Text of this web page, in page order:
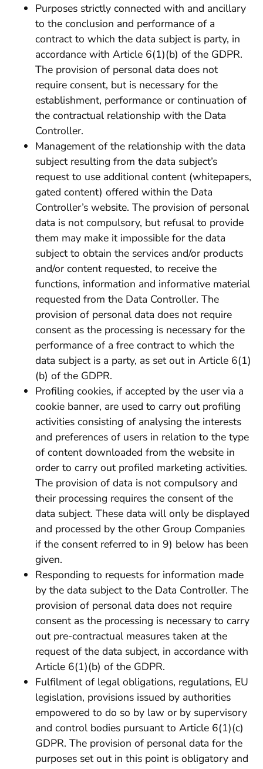
Purposes strictly connected with and ancillary
to the conclusion and performance of a
contract to which the data subject is party, in
accordance with Article 6(1)(b) of the GDPR.
The provision of personal data does not
require consent, but is necessary for the
establishment, performance or continuation of
the contractual relationship with the Data
Controller.
Management of the relationship with the data
subject resulting from the data subject’s
request to use additional content (whitepapers,
gated content) offered within the Data
Controller’s website. The provision of personal
data is not compulsory, but refusal to provide
them may make it impossible for the data
subject to obtain the services and/or products
and/or content requested, to receive the
functions, information and informative material
requested from the Data Controller. The
provision of personal data does not require
consent as the processing is necessary for the
performance of a free contract to which the
data subject is a party, as set out in Article 6(1)
(b) of the GDPR.
Profiling cookies, if accepted by the user via a
cookie banner, are used to carry out profiling
activities consisting of analysing the interests
and preferences of users in relation to the type
of content downloaded from the website in
order to carry out profiled marketing activities.
The provision of data is not compulsory and
their processing requires the consent of the
data subject. These data will only be displayed
and processed by the other Group Companies
if the consent referred to in 9) below has been
given.
Responding to requests for information made
by the data subject to the Data Controller. The
provision of personal data does not require
consent as the processing is necessary to carry
out pre-contractual measures taken at the
request of the data subject, in accordance with
Article 6(1)(b) of the GDPR.
Fulfilment of legal obligations, regulations, EU
legislation, provisions issued by authorities
empowered to do so by law or by supervisory
and control bodies pursuant to Article 6(1)(c)
GDPR. The provision of personal data for the
purposes set out in this point is obligatory and